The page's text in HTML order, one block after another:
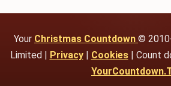
Your Christmas Countdown ©
Limited | Privacy| Cookies| Count